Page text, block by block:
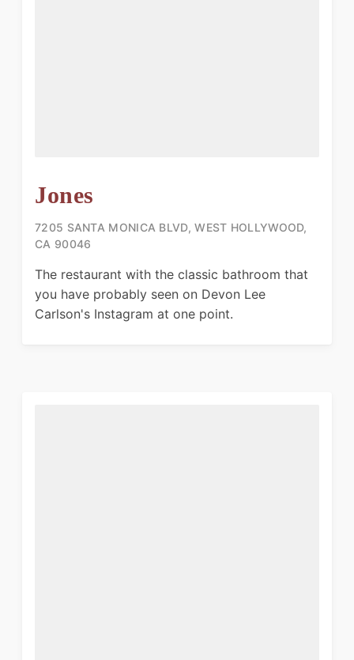
Jones
7205 SANTA MONICA BLVD, WEST HOLLYWOOD,
CA 90046
The restaurant with the classic bathroom that
you have probably seen on Devon Lee
Carlson's Instagram at one point.